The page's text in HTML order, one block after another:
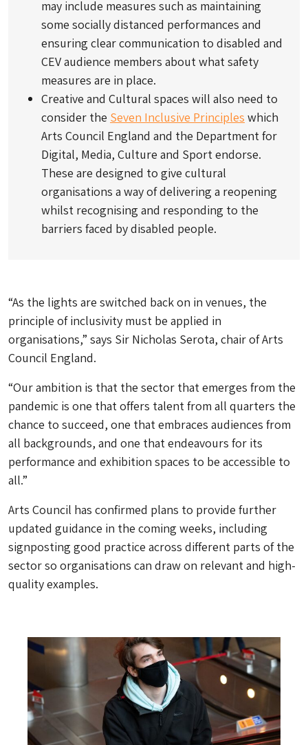
may include measures such as maintaining
some socially distanced performances and
ensuring clear communication to disabled and
CEV audience members about what safety
measures are in place.
Creative and Cultural spaces will also need to
consider the Seven Inclusive Principles which
Arts Council England and the Department for
Digital, Media, Culture and Sport endorse.
These are designed to give cultural
organisations a way of delivering a reopening
whilst recognising and responding to the
barriers faced by disabled people.
“As the lights are switched back on in venues, the
principle of inclusivity must be applied in
organisations,” says Sir Nicholas Serota, chair of Arts
Council England.
“Our ambition is that the sector that emerges from the
pandemic is one that offers talent from all quarters the
chance to succeed, one that embraces audiences from
all backgrounds, and one that endeavours for its
performance and exhibition spaces to be accessible to
all.”
Arts Council has confirmed plans to provide further
updated guidance in the coming weeks, including
signposting good practice across different parts of the
sector so organisations can draw on relevant and high-
quality examples.